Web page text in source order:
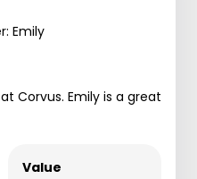
Emily
Corvus. Emily is a great
Value